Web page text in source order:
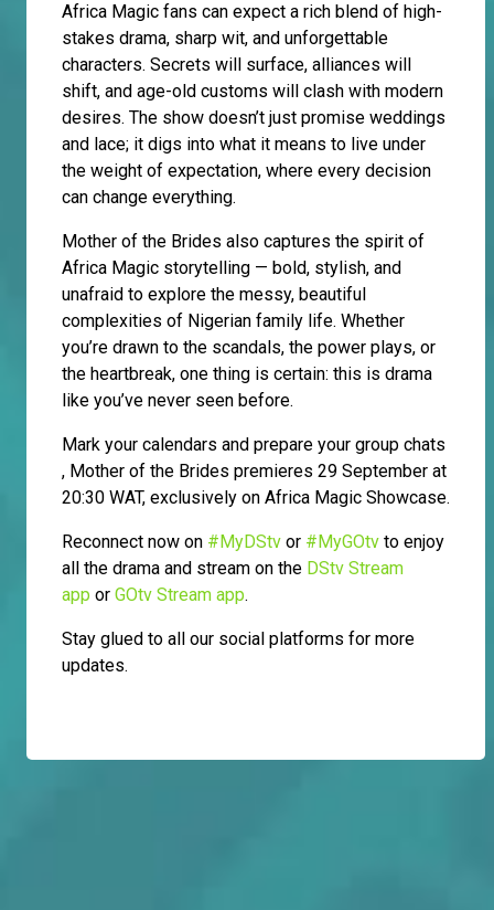
Africa Magic fans can expect a rich blend of high-
stakes drama, sharp wit, and unforgettable
characters. Secrets will surface, alliances will
shift, and age-old customs will clash with modern
desires. The show doesn’t just promise weddings
and lace; it digs into what it means to live under
the weight of expectation, where every decision
can change everything.
Mother of the Brides also captures the spirit of
Africa Magic storytelling — bold, stylish, and
unafraid to explore the messy, beautiful
complexities of Nigerian family life. Whether
you’re drawn to the scandals, the power plays, or
the heartbreak, one thing is certain: this is drama
like you’ve never seen before.
Mark your calendars and prepare your group chats
, Mother of the Brides premieres 29 September at
20:30 WAT, exclusively on Africa Magic Showcase.
Reconnect now on #MyDStv or #MyGOtv to enjoy
all the drama and stream on the DStv Stream
app or GOtv Stream app.
Stay glued to all our social platforms for more
updates.